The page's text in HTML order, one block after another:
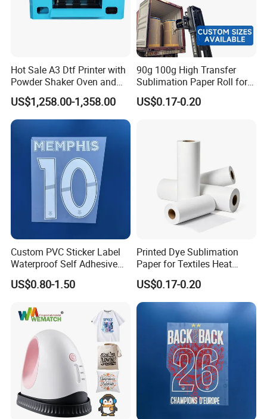
Hot Sale A3 Dtf Printer with
Powder Shaker Oven and
Heat Press for Seamless T
Shirt Printing and Heat
Transfer
US$1,258.00-1,358.00
90g 100g High Transfer
Sublimation Paper Roll for
Heat Transfers
US$0.17-0.20
Custom PVC Sticker Label
Waterproof Self Adhesive
Decal for Product
Packaging Mark
US$0.80-1.50
Printed Dye Sublimation
Paper for Textiles Heat
Transfers and Rolling
Papers
US$0.17-0.20